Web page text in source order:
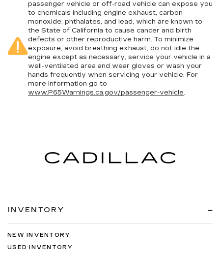
passenger vehicle or off-road vehicle can expose you
to chemicals including engine exhaust, carbon
monoxide, phthalates, and lead, which are known to
the State of California to cause cancer and birth
defects or other reproductive harm. To minimize
exposure, avoid breathing exhaust, do not idle the
engine except as necessary, service your vehicle in a
well-ventilated area and wear gloves or wash your
hands frequently when servicing your vehicle. For
more information go to
www.P65Warnings.ca.gov/passenger-vehicle.
INVENTORY
NEW INVENTORY
USED INVENTORY